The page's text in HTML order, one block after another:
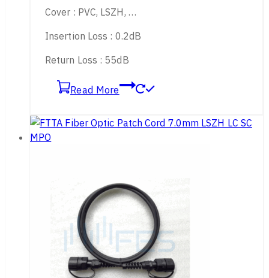
Cover : PVC, LSZH, …
Insertion Loss : 0.2dB
Return Loss : 55dB
Read More